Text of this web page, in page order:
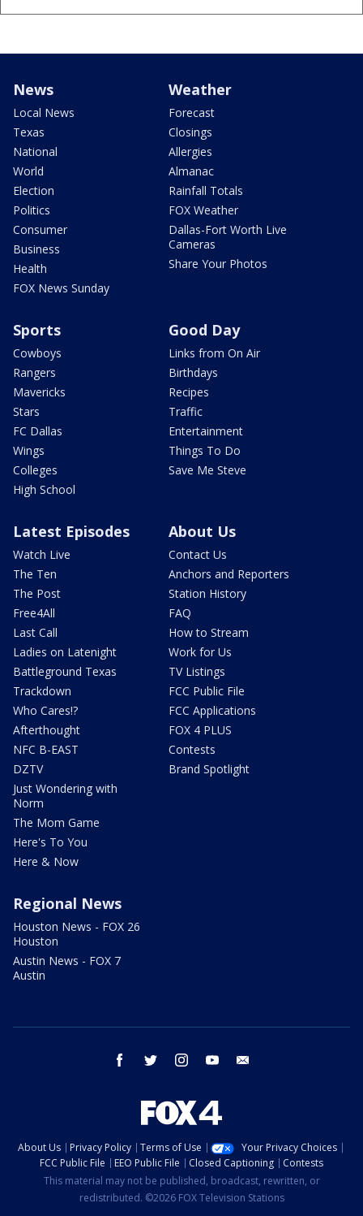
News
Local News
Texas
National
World
Election
Politics
Consumer
Business
Health
FOX News Sunday
Weather
Forecast
Closings
Allergies
Almanac
Rainfall Totals
FOX Weather
Dallas-Fort Worth Live
Cameras
Share Your Photos
Sports
Cowboys
Rangers
Mavericks
Stars
FC Dallas
Wings
Colleges
High School
Good Day
Links from On Air
Birthdays
Recipes
Traffic
Entertainment
Things To Do
Save Me Steve
Latest Episodes
Watch Live
The Ten
The Post
Free4All
Last Call
Ladies on Latenight
Battleground Texas
Trackdown
Who Cares!?
Afterthought
NFC B-EAST
DZTV
Just Wondering with
Norm
The Mom Game
Here's To You
Here & Now
About Us
Contact Us
Anchors and Reporters
Station History
FAQ
How to Stream
Work for Us
TV Listings
FCC Public File
FCC Applications
FOX 4 PLUS
Contests
Brand Spotlight
Regional News
Houston News - FOX 26
Houston
Austin News - FOX 7
Austin
facebook twitter instagram youtube
About Us Privacy Policy Terms of Use
Your Privacy Choices
FCC Public File
EEO Public File Closed Captioning
Contests
This material may not be published, broadcast, rewritten, or
redistributed. ©2026 FOX Television Stations